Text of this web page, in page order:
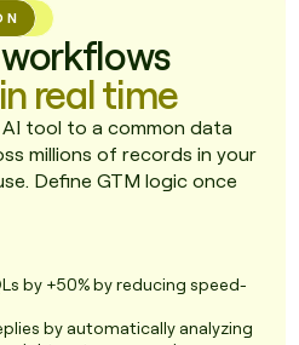
real time
tool to a common data
millions of records in your
Define GTM logic once
by +50% by reducing speed-
by automatically analyzing